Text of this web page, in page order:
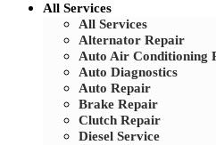
All Services
All Services
Alternator Repair
Auto Air Conditioning
Auto Diagnostics
Auto Repair
Brake Repair
Clutch Repair
Diesel Service